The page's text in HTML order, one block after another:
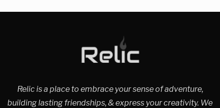
Relic is a place to embrace your sense of adventure,
building lasting friendships, & express your creativity. We